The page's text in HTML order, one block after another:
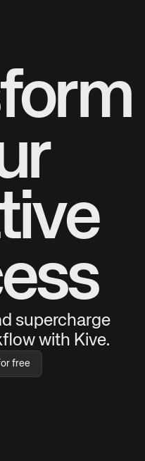
supercharge
with Kive.
free